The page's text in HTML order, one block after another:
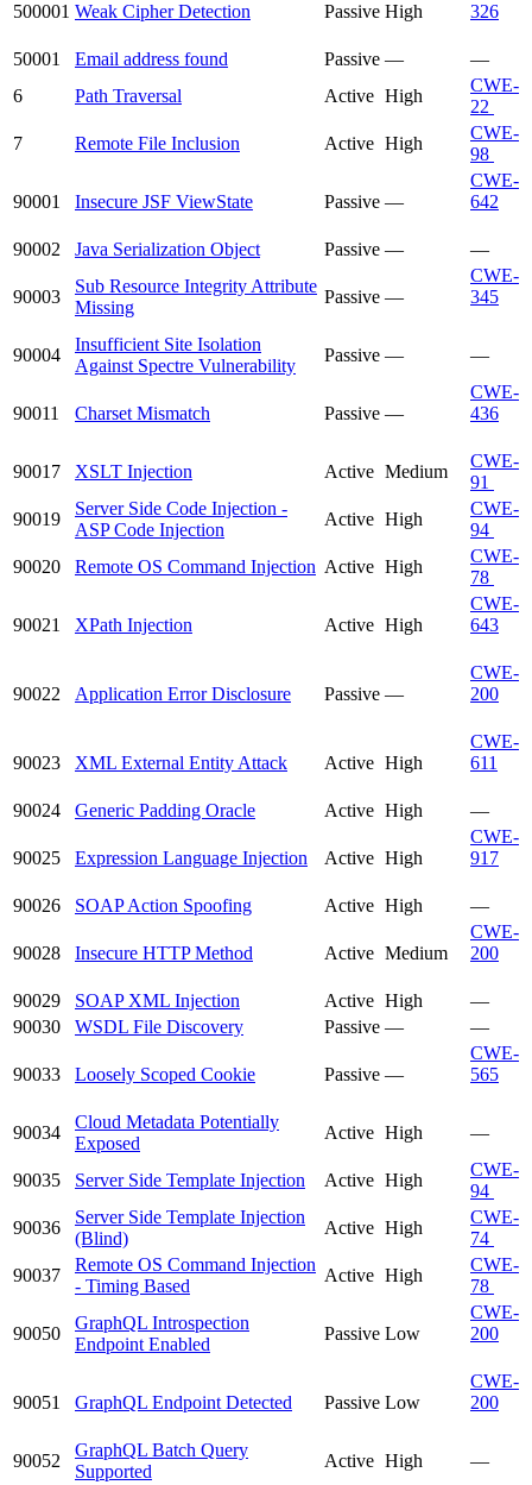
500001 Weak Cipher Detection Passive High
326
50001 Email address found Passive —
—
6
Path Traversal Active High
CWE-
22
7
Remote File Inclusion Active High
CWE-
98
90001 Insecure JSF ViewState Passive —
CWE-
642
90002 Java Serialization Object Passive — —
90003
Sub Resource Integrity Attribute
Missing
Passive —
CWE-
345
90004
Insufficient Site Isolation
Against Spectre Vulnerability
Passive — —
90011 Charset Mismatch Passive —
CWE-
436
90017 XSLT Injection Active Medium
CWE-
91
90019
Server Side Code Injection -
ASP Code Injection
Active High
CWE-
94
90020
Remote OS Command Injection Active High
CWE-
78
90021 XPath Injection Active High
CWE-
643
90022 Application Error Disclosure Passive —
CWE-
200
90023 XML External Entity Attack Active High
CWE-
611
90024 Generic Padding Oracle Active High —
90025 Expression Language Injection Active High
CWE-
917
90026 SOAP Action Spoofing Active High —
90028 Insecure HTTP Method Active Medium
CWE-
200
90029 SOAP XML Injection Active High
—
90030
WSDL File Discovery Passive — —
90033 Loosely Scoped Cookie Passive —
CWE-
565
90034
Cloud Metadata Potentially
Exposed
Active High —
90035 Server Side Template Injection Active High
CWE-
94
90036
Server Side Template Injection
(Blind)
Active High
CWE-
74
90037
Remote OS Command Injection
- Timing Based
Active High
CWE-
78
90050
GraphQL Introspection
Endpoint Enabled
Passive Low
CWE-
200
90051 GraphQL Endpoint Detected Passive Low
CWE-
200
90052
GraphQL Batch Query
Supported
Active High —